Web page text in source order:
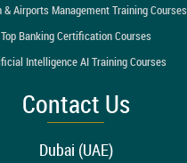
& Airports Management Training Courses
Top Banking Certification Courses
Intelligence AI Training Courses
Contact Us
Dubai (UAE)